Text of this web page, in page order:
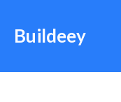
Buildeey